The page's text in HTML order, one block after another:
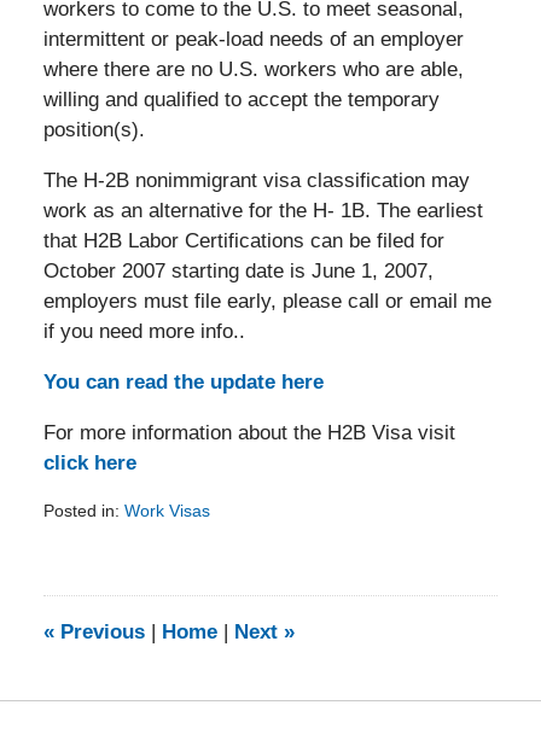
workers to come to the U.S. to meet seasonal,
intermittent or peak-load needs of an employer
where there are no U.S. workers who are able,
willing and qualified to accept the temporary
position(s).
The H-2B nonimmigrant visa classification may
work as an alternative for the H- 1B. The earliest
that H2B Labor Certifications can be filed for
October 2007 starting date is June 1, 2007,
employers must file early, please call or email me
if you need more info..
You can read the update here
For more information about the H2B Visa visit
click here
Posted in: Work Visas
9:25
«Previous Home Next »